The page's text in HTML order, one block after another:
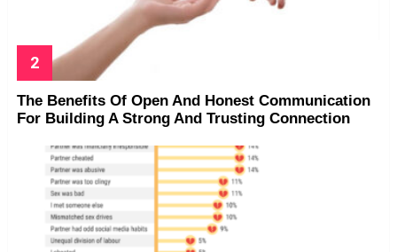
The Benefits Of Open And Honest Communication
For Building A Strong And Trusting Connection